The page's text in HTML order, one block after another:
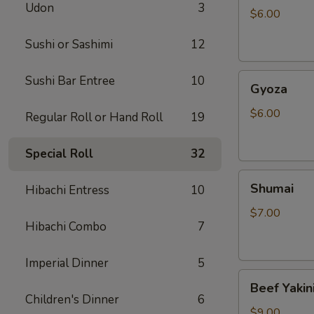
Udon 3
Sushi or Sashimi 12
Sushi Bar Entree 10
Regular Roll or Hand Roll 19
Special Roll 32
Hibachi Entress 10
Hibachi Combo 7
Imperial Dinner 5
Children's Dinner 6
$6.00
Gyoza
$6.00
Shumai
$7.00
Yakiniku
Beef